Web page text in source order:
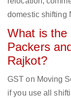
domestic shifting
What is the
Packers
Rajkot?
GST on Moving
if you use all